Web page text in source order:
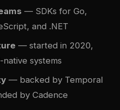
— SDKs for Go,
and .NET
— started in 2020,
systems
— backed by Temporal
by Cadence